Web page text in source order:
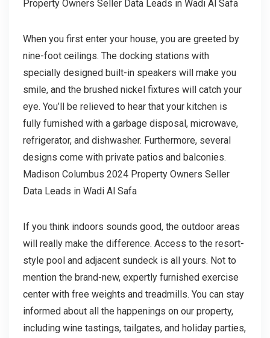
Property Owners Seller Data Leads in Wadi Al Safa
When you first enter your house, you are greeted by
nine-foot ceilings. The docking stations with
specially designed built-in speakers will make you
smile, and the brushed nickel fixtures will catch your
eye. You’ll be relieved to hear that your kitchen is
fully furnished with a garbage disposal, microwave,
refrigerator, and dishwasher. Furthermore, several
designs come with private patios and balconies.
Madison Columbus 2024 Property Owners Seller
Data Leads in Wadi Al Safa
If you think indoors sounds good, the outdoor areas
will really make the difference. Access to the resort-
style pool and adjacent sundeck is all yours. Not to
mention the brand-new, expertly furnished exercise
center with free weights and treadmills. You can stay
informed about all the happenings on our property,
including wine tastings, tailgates, and holiday parties,